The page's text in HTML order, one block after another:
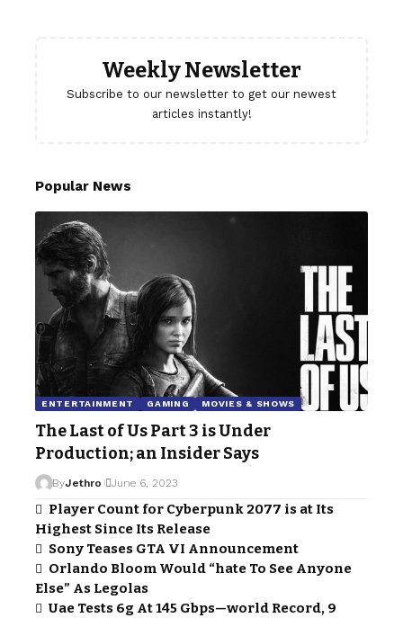
Weekly Newsletter
Subscribe to our newsletter to get our newest
articles instantly!
Popular News
ENTERTAINMENT GAMING MOVIES & SHOWS
The Last of Us Part 3 is Under
Production; an Insider Says
ByJethro June 6, 2023
Player Count for Cyberpunk 2077 is at Its
Highest Since Its Release
Sony Teases GTA VI Announcement
Orlando Bloom Would “hate To See Anyone
Else” As Legolas
Uae Tests 6g At 145 Gbps—world Record, 9